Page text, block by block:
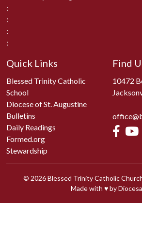
:
:
:
:
Quick Links
Blessed Trinity Catholic
School
Diocese of St. Augustine
Bulletins
Daily Readings
Formed.org
Stewardship
Find
10472
© 2026Blessed Trinity Catholic
Made with ♥by